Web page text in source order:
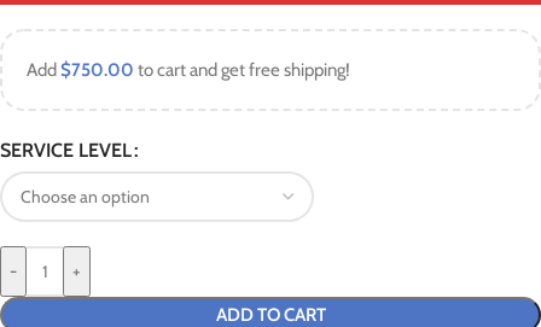
Add$750.00 to cart and get free shipping!
SERVICE LEVEL
-
+
ADD TO CART